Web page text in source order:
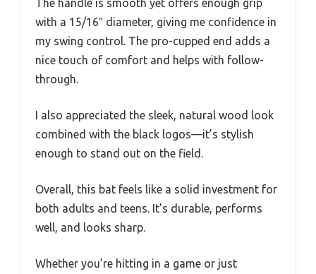
The handle is smooth yet offers enough grip
with a 15/16″ diameter, giving me confidence in
my swing control. The pro-cupped end adds a
nice touch of comfort and helps with follow-
through.
I also appreciated the sleek, natural wood look
combined with the black logos—it’s stylish
enough to stand out on the field.
Overall, this bat feels like a solid investment for
both adults and teens. It’s durable, performs
well, and looks sharp.
Whether you’re hitting in a game or just